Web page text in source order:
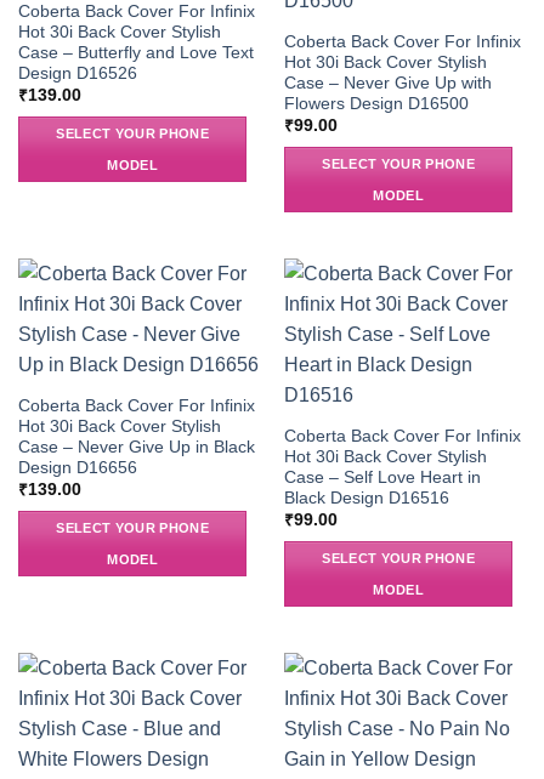
Coberta Back Cover For Infinix
Hot 30i Back Cover Stylish
Case – Butterfly and Love Text
Design D16526
₹139.00
SELECT YOUR PHONE
MODEL
Coberta Back Cover For Infinix
Hot 30i Back Cover Stylish
Case – Never Give Up with
Flowers Design D16500
₹99.00
SELECT YOUR PHONE
MODEL
Coberta Back Cover For Infinix
Hot 30i Back Cover Stylish
Case – Never Give Up in Black
Design D16656
₹139.00
SELECT YOUR PHONE
MODEL
Coberta Back Cover For Infinix
Hot 30i Back Cover Stylish
Case – Self Love Heart in
Black Design D16516
₹99.00
SELECT YOUR PHONE
MODEL